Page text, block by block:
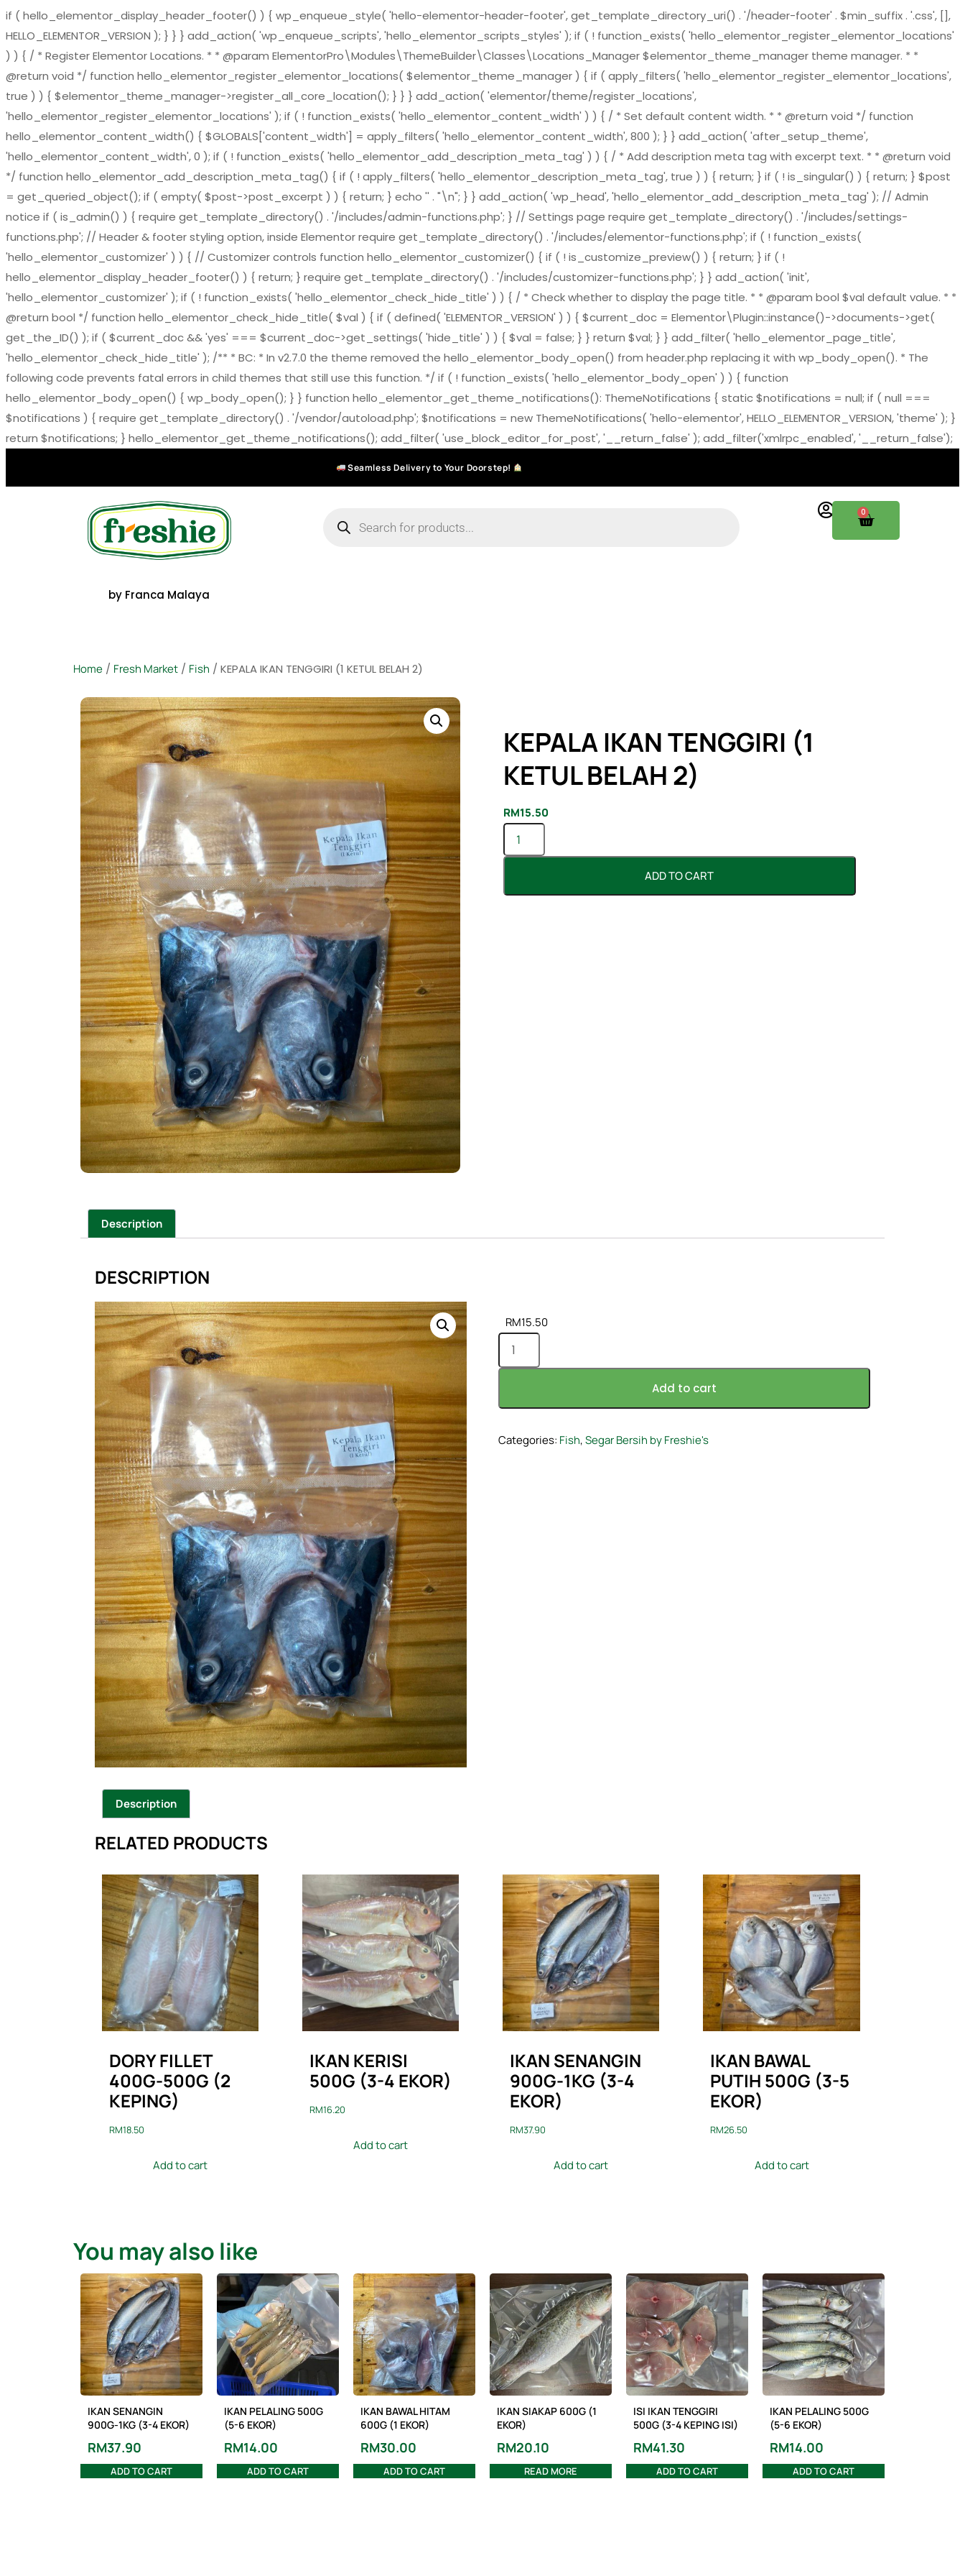
if ( hello_elementor_display_header_footer() ) { wp_enqueue_style( 'hello-elementor-header-footer', get_template_directory_uri() . '/header-footer' . $min_suffix . '.css', [],
HELLO_ELEMENTOR_VERSION ); } } } add_action( 'wp_enqueue_scripts', 'hello_elementor_scripts_styles' ); if ( ! function_exists( 'hello_elementor_register_elementor_locations'
) ) { / * Register Elementor Locations. * * @param ElementorPro\Modules\ThemeBuilder\Classes\Locations_Manager $elementor_theme_manager theme manager. * *
@return void */ function hello_elementor_register_elementor_locations( $elementor_theme_manager ) { if ( apply_filters( 'hello_elementor_register_elementor_locations',
true ) ) { $elementor_theme_manager->register_all_core_location(); } } } add_action( 'elementor/theme/register_locations',
'hello_elementor_register_elementor_locations' ); if ( ! function_exists( 'hello_elementor_content_width' ) ) { / * Set default content width. * * @return void */ function
hello_elementor_content_width() { $GLOBALS['content_width'] = apply_filters( 'hello_elementor_content_width', 800 ); } } add_action( 'after_setup_theme',
'hello_elementor_content_width', 0 ); if ( ! function_exists( 'hello_elementor_add_description_meta_tag' ) ) { / * Add description meta tag with excerpt text. * * @return void
*/ function hello_elementor_add_description_meta_tag() { if ( ! apply_filters( 'hello_elementor_description_meta_tag', true ) ) { return; } if ( ! is_singular() ) { return; } $post
= get_queried_object(); if ( empty( $post->post_excerpt ) ) { return; } echo '' . "\n"; } } add_action( 'wp_head', 'hello_elementor_add_description_meta_tag' ); // Admin
notice if ( is_admin() ) { require get_template_directory() . '/includes/admin-functions.php'; } // Settings page require get_template_directory() . '/includes/settings-
functions.php'; // Header & footer styling option, inside Elementor require get_template_directory() . '/includes/elementor-functions.php'; if ( ! function_exists(
'hello_elementor_customizer' ) ) { // Customizer controls function hello_elementor_customizer() { if ( ! is_customize_preview() ) { return; } if ( !
hello_elementor_display_header_footer() ) { return; } require get_template_directory() . '/includes/customizer-functions.php'; } } add_action( 'init',
'hello_elementor_customizer' ); if ( ! function_exists( 'hello_elementor_check_hide_title' ) ) { / * Check whether to display the page title. * * @param bool $val default value. * *
@return bool */ function hello_elementor_check_hide_title( $val ) { if ( defined( 'ELEMENTOR_VERSION' ) ) { $current_doc = Elementor\Plugin::instance()->documents->get(
get_the_ID() ); if ( $current_doc && 'yes' === $current_doc->get_settings( 'hide_title' ) ) { $val = false; } } return $val; } } add_filter( 'hello_elementor_page_title',
'hello_elementor_check_hide_title' ); /** * BC: * In v2.7.0 the theme removed the hello_elementor_body_open() from header.php replacing it with wp_body_open(). * The
following code prevents fatal errors in child themes that still use this function. */ if ( ! function_exists( 'hello_elementor_body_open' ) ) { function
hello_elementor_body_open() { wp_body_open(); } } function hello_elementor_get_theme_notifications(): ThemeNotifications { static $notifications = null; if ( null ===
$notifications ) { require get_template_directory() . '/vendor/autoload.php'; $notifications = new ThemeNotifications( 'hello-elementor', HELLO_ELEMENTOR_VERSION, 'theme' ); }
return $notifications; } hello_elementor_get_theme_notifications(); add_filter( 'use_block_editor_for_post', '__return_false' ); add_filter('xmlrpc_enabled', '__return_false');
Seamless Delivery to Your Doorstep!
by Franca Malaya
0
Home / Fresh Market / Fish / KEPALA IKAN TENGGIRI (1 KETUL BELAH 2)
KEPALA IKAN TENGGIRI (1
KETUL BELAH 2)
RM15.50
ADD TO CART
Description
DESCRIPTION
RM15.50
Add to cart
Categories: Fish,Segar Bersih by Freshie's
Description
RELATED PRODUCTS
DORY FILLET
400G-500G (2
KEPING)
RM18.50
Add to cart
IKAN KERISI
500G (3-4 EKOR)
RM16.20
Add to cart
IKAN SENANGIN
900G-1KG (3-4
EKOR)
RM37.90
Add to cart
IKAN BAWAL
PUTIH 500G (3-5
EKOR)
RM26.50
Add to cart
You may also like
IKAN SENANGIN
900G-1KG (3-4 EKOR)
RM37.90
ADD TO CART
IKAN PELALING 500G
(5-6 EKOR)
RM14.00
ADD TO CART
IKAN BAWAL HITAM
600G (1 EKOR)
RM30.00
ADD TO CART
IKAN SIAKAP 600G (1
EKOR)
RM20.10
READ MORE
ISI IKAN TENGGIRI
500G (3-4 KEPING ISI)
RM41.30
ADD TO CART
IKAN PELALING 500G
(5-6 EKOR)
RM14.00
ADD TO CART